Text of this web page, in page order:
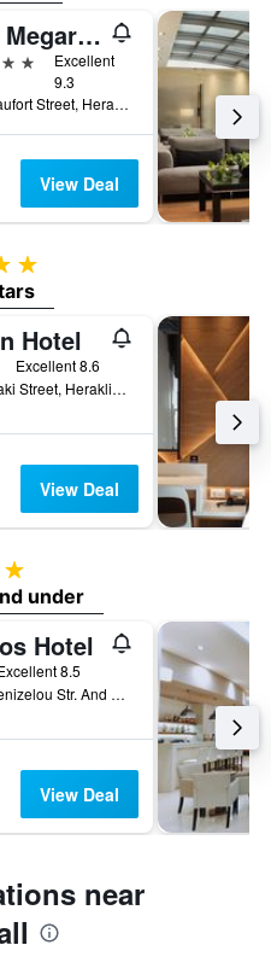
Gdm Megaron, Historical Monument Hotel
Excellent
9.3
9, D. Beaufort Street, Heraklion, Greece
View Deal
3 stars
Hotel
Excellent 8.6
9 Chronaki Street, Heraklion, Greece
View Deal
2 stars
under
Hotel
8.5
2, Sof. Venizelou Str. And M. Agarathou, Heraklion, Greece
View Deal
near